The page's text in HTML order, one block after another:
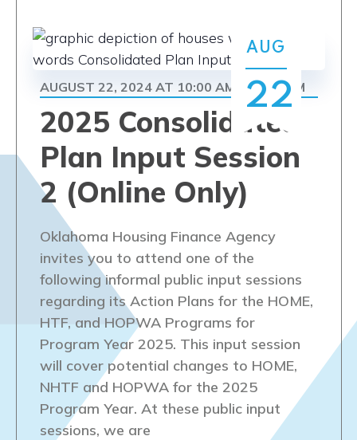
AUG
22
2025 Consolidated
Plan Input Session
2 (Online Only)
AUGUST 22, 2024 AT 10:00 AM 11:30 AM
Oklahoma Housing Finance Agency
invites you to attend one of the
following informal public input sessions
regarding its Action Plans for the HOME,
HTF, and HOPWA Programs for
Program Year 2025. This input session
will cover potential changes to HOME,
NHTF and HOPWA for the 2025
Program Year. At these public input
sessions, we are